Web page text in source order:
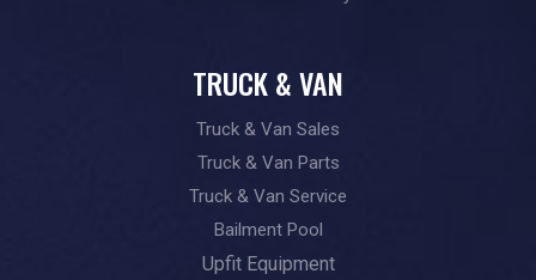
TRUCK & VAN
Truck & Van Sales
Truck & Van Parts
Truck & Van Service
Bailment Pool
Upfit Equipment